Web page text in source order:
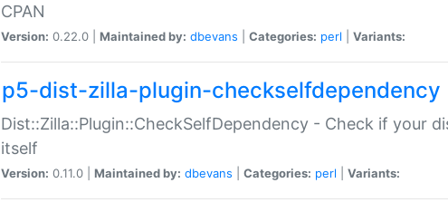
CPAN
Version: 0.22.0 | Maintained by: dbevans Categories: perl Variants:
p5-dist-zilla-plugin-checkselfdependency
Dist::Zilla::Plugin::CheckSelfDependency - Check if your
itself
Version: 0.11.0 | Maintained by: dbevans Categories: perl Variants: